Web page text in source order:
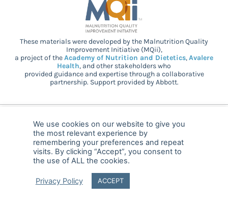
These materials were developed by the Malnutrition Quality
Improvement Initiative (MQii),
a project of theAcademy of Nutrition and Dietetics,Avalere
Health, and other stakeholders who
provided guidance and expertise through a collaborative
partnership. Support provided by Abbott.
FAQ Privacy malnutritionquality@avalerehealth.com
We use cookies on our website to give you
the most relevant experience by
remembering your preferences and repeat
visits. By clicking “Accept”, you consent to
the use of ALL the cookies.
Privacy Policy ACCEPT